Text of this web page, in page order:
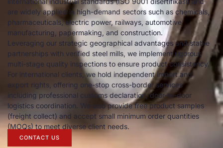
are widely applied in high-demand sectors such as chemicals
pharmaceuticals,electric power, railways, automotive
manufacturing papermaking, and construction.
Leveraging our strategic geographical advantages and stable
partnerships with verified steel mills, we implement rigorous
multi-stage quality inspections to ensure product consistency.
For international clients ,we hold independent import and
export rights offering one-stop cross-border services
including professional customs declaration,door-to-door
logistics coordination We also provide free product samples
(freight collect) and accept small minimum order quantities
(MOQs)to meet diverse client needs.
CONTACT US